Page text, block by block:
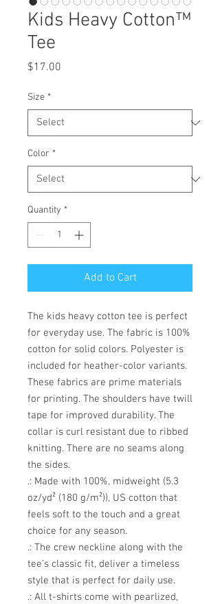
Kids Heavy Cotton™
Tee
$17.00
Size *
Color *
Quantity *
Add to Cart
The kids heavy cotton tee is perfect
for everyday use. The fabric is 100%
cotton for solid colors. Polyester is
included for heather-color variants.
These fabrics are prime materials
for printing. The shoulders have twill
tape for improved durability. The
collar is curl resistant due to ribbed
knitting. There are no seams along
the sides.
.: Made with 100%, midweight (5.3
oz/yd² (180 g/m²)), US cotton that
feels soft to the touch and a great
choice for any season.
.: The crew neckline along with the
tee's classic fit, deliver a timeless
style that is perfect for daily use.
.: All t-shirts come with pearlized,